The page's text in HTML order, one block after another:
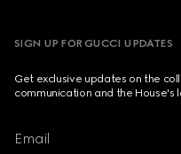
SIGN UP FOR GUCCI UPDATES
Get exclusive updates on the
communication and the House's
Email